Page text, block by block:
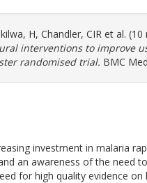
H, Chandler, CIR et al. (10
interventions to improve
randomised trial. BMC
investment in malaria
an awareness of the need
for high quality evidence